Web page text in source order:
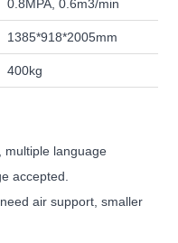
0.8MPA, 0.6m3/min
1385*918*2005mm
400kg
multiple language
accepted.
air support, smaller